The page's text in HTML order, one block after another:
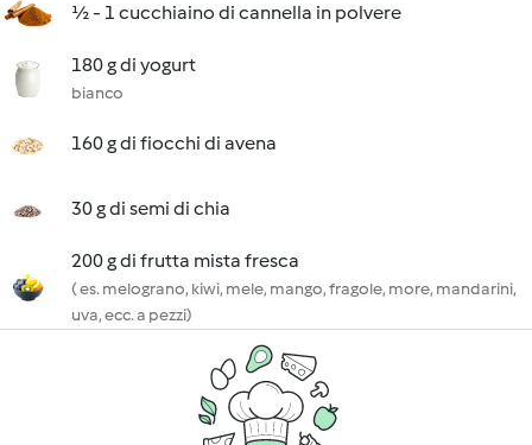
½ - 1 cucchiaino di cannella in polvere
180 g di yogurt
bianco
160 g di fiocchi di avena
30 g di semi di chia
200 g di frutta mista fresca
( es. melograno, kiwi, mele, mango, fragole, more, mandarini,
uva, ecc. a pezzi)